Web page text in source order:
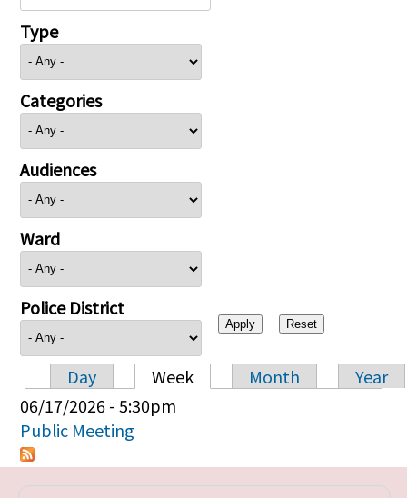
Type
Categories
Audiences
Ward
Police District
Primary tabs
Day Week Month
Year
06/17/2026 - 5:30pm
Public Meeting